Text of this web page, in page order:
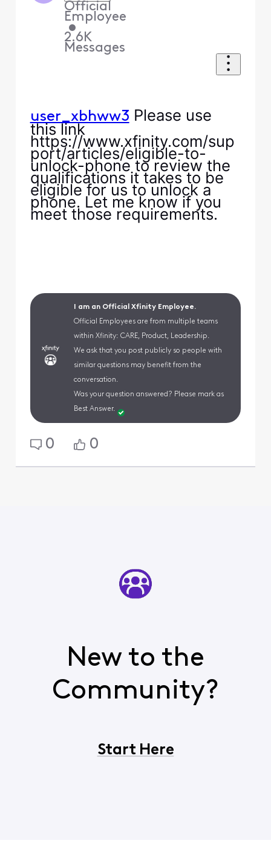
Official
Employee
•
2.6K
Messages
user_xbhww3 Please use
this link
https://www.xfinity.com/sup
port/articles/eligible-to-
unlock-phone to review the
qualifications it takes to be
eligible for us to unlock a
phone. Let me know if you
meet those requirements.
I am an Official Xfinity Employee.
Official Employees are from multiple teams
within Xfinity: CARE, Product, Leadership.
We ask that you post publicly so people with
similar questions may benefit from the
conversation.
Was your question answered? Please mark as
Best Answer.
0 0
New to the
Community?
Start Here